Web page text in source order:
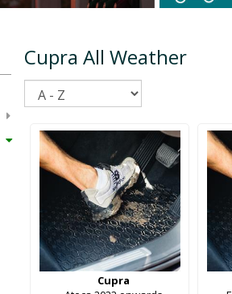
Cupra All Weather
Cupra